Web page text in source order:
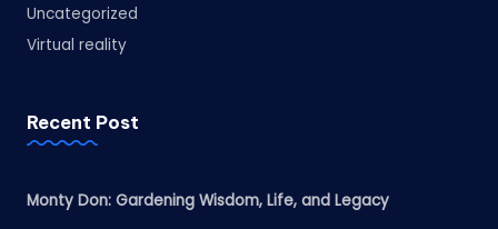
Uncategorized
Virtual reality
Recent Post
Monty Don: Gardening Wisdom, Life, and Legacy